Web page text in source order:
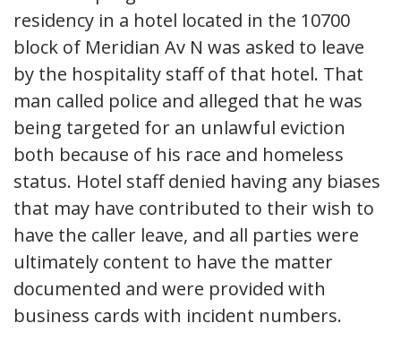
residency in a hotel located in the 10700
block of Meridian Av N was asked to leave
by the hospitality staff of that hotel. That
man called police and alleged that he was
being targeted for an unlawful eviction
both because of his race and homeless
status. Hotel staff denied having any biases
that may have contributed to their wish to
have the caller leave, and all parties were
ultimately content to have the matter
documented and were provided with
business cards with incident numbers.